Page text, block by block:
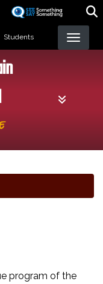
Students
program of the